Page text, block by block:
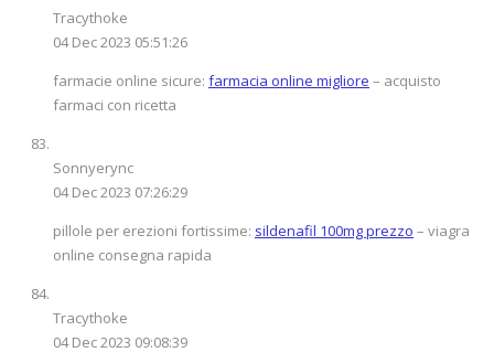
Tracythoke
04 Dec 2023 05:51:26
farmacie online sicure: farmacia online migliore – acquisto
farmaci con ricetta
Sonnyerync
04 Dec 2023 07:26:29
pillole per erezioni fortissime: sildenafil 100mg prezzo – viagra
online consegna rapida
Tracythoke
04 Dec 2023 09:08:39